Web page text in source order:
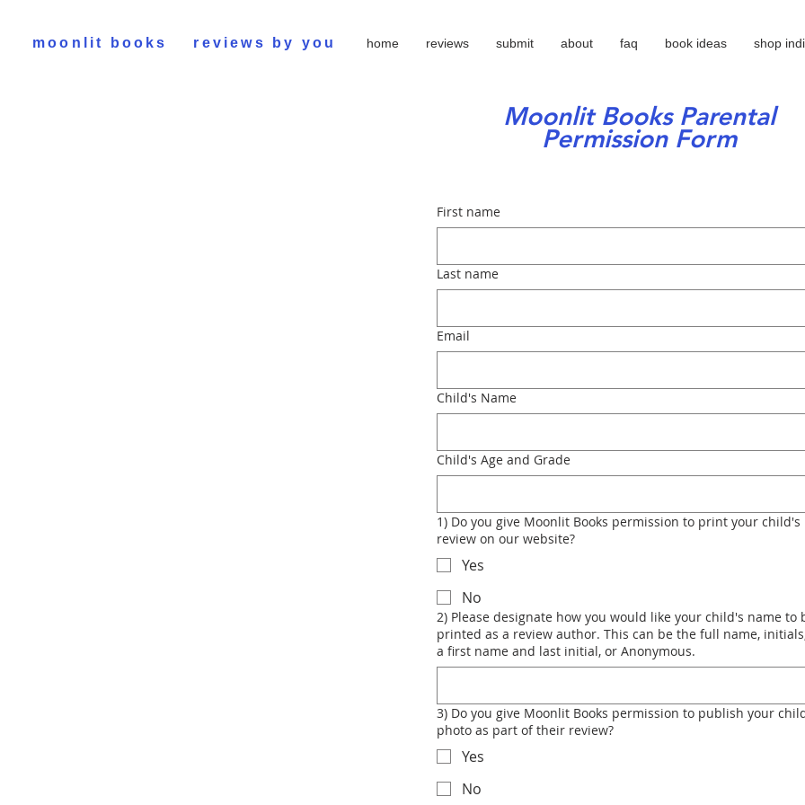
moonlit books reviews by you home reviews submit about faq book ideas shop
Moonlit Books Parental
Permission Form
First name
Last name
Email
Child's Name
Child's Age and Grade
1) Do you give Moonlit Books permission to print your child's
review on our website?
Yes
No
2) Please designate how you would like your child's name to
printed as a review author. This can be the full name,
a first name and last initial, or Anonymous.
3) Do you give Moonlit Books permission to publish your
photo as part of their review?
Yes
No